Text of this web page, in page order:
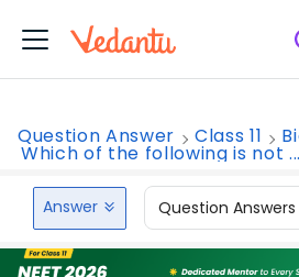
Question Answer Class 11
Which of the following is not ...
Answer Question Answers